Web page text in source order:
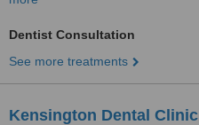
Dentist Consultation
See more treatments
Kensington Dental Clinic